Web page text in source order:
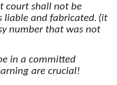
court shall not be
liable and fabricated. (it
number that was not
in a committed
are crucial!